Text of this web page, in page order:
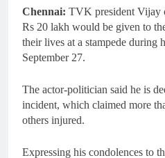
Chennai: TVK president Vijay
Rs 20 lakh would be given to
their lives at a stampede during
September 27.
The actor-politician said he is
incident, which claimed more
others injured.
Expressing his condolences to